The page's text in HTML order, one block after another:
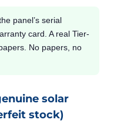
panel’s serial
card. A real Tier-
No papers, no
solar
stock)